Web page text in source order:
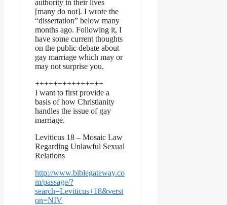
authority in their lives
[many do not]. I wrote the
“dissertation” below many
months ago. Following it, I
have some current thoughts
on the public debate about
gay marriage which may or
may not surprise you.
+++++++++++++++
I want to first provide a
basis of how Christianity
handles the issue of gay
marriage.
Leviticus 18 – Mosaic Law
Regarding Unlawful Sexual
Relations
http://www.biblegateway.co
m/passage/?
search=Leviticus+18&versi
on=NIV